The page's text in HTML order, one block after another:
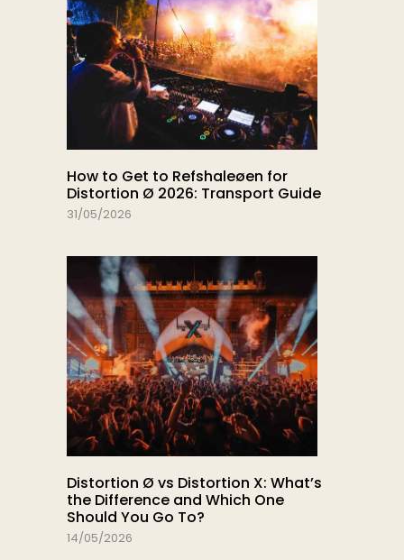
How to Get to Refshaleøen for
Distortion Ø 2026: Transport Guide
31/05/2026
Distortion Ø vs Distortion X: What’s
the Difference and Which One
Should You Go To?
14/05/2026